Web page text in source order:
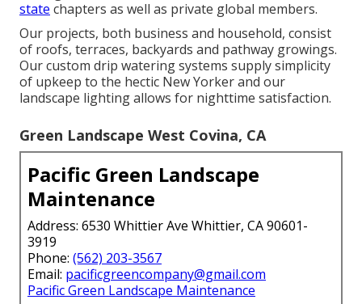
state chapters as well as private global members.
Our projects, both business and household, consist
of roofs, terraces, backyards and pathway growings.
Our custom drip watering systems supply simplicity
of upkeep to the hectic New Yorker and our
landscape lighting allows for nighttime satisfaction.
Green Landscape West Covina, CA
Pacific Green Landscape
Maintenance
Address: 6530 Whittier Ave Whittier, CA 90601-
3919
Phone: (562) 203-3567
Email: pacificgreencompany@gmail.com
Pacific Green Landscape Maintenance